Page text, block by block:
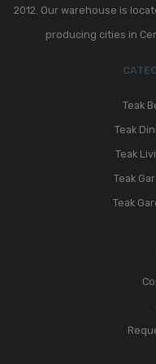
GARDEN CHAIR
2012. Our warehouse is
producing cities in
Teak
Teak
Teak
Teak
Teak